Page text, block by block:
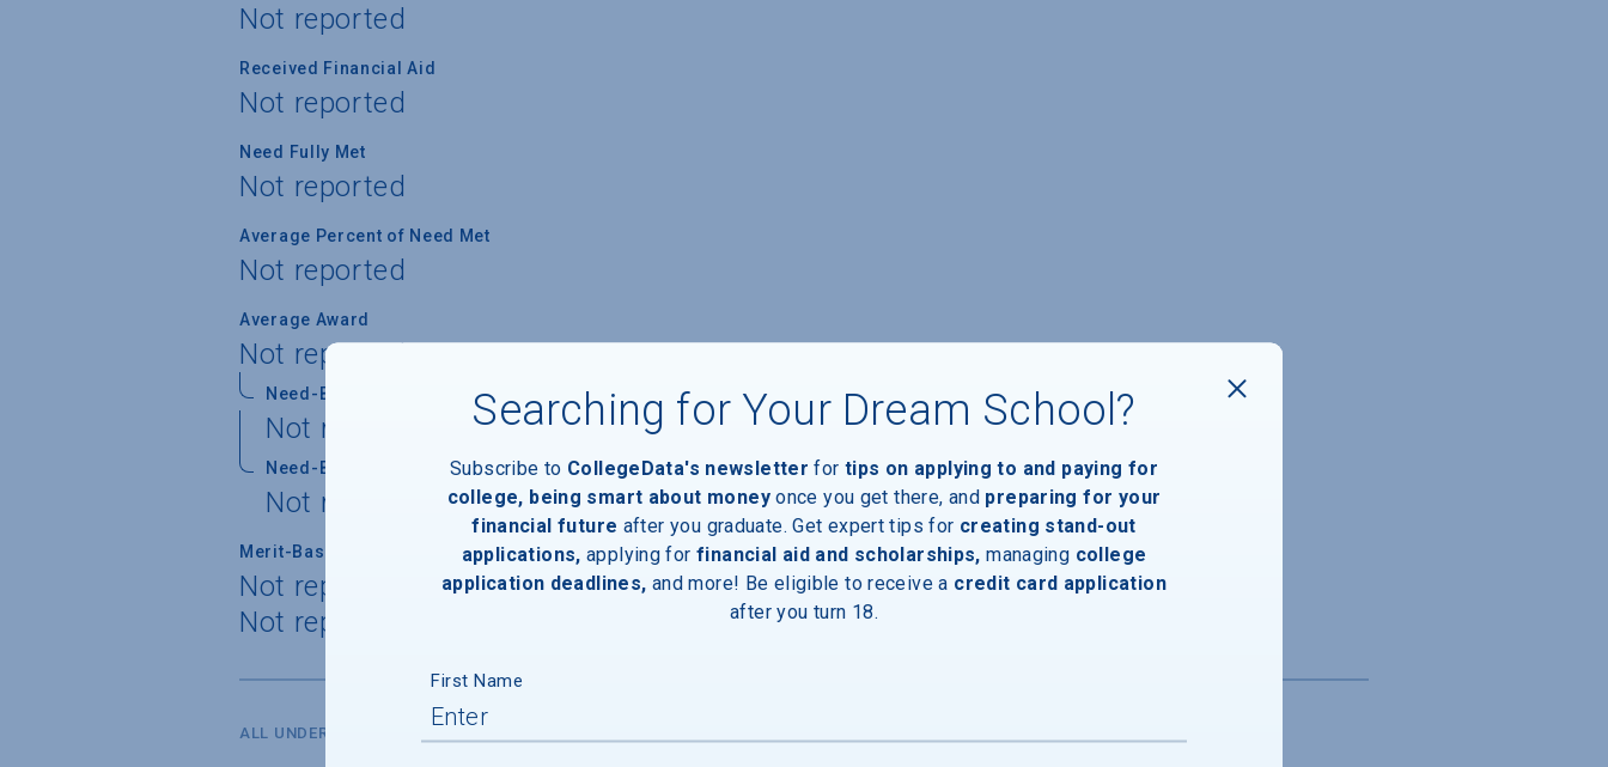
Not reported
Received Financial Aid
Not reported
Need Fully Met
Not reported
Average Percent of Need Met
Not reported
Average Award
Not reported
Need-Based Gift
Not reported
Need-Based Self-Help
Not reported
Merit-Based Gift
Not reported
Not reported
ALL UNDERGRADUATES
Searching for Your Dream School?
Subscribe to CollegeData's newsletter for tips on applying to and paying for
college, being smart about money once you get there, and preparing for your
financial future after you graduate. Get expert tips for creating stand-out
applications, applying for financial aid and scholarships, managing college
application deadlines, and more! Be eligible to receive a credit card application
after you turn 18.
First Name